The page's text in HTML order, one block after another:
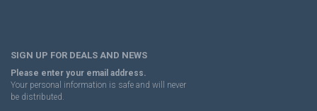
SIGN UP FOR DEALS AND NEWS
Please enter your email address.
Your personal information is safe and will never
be distributed.